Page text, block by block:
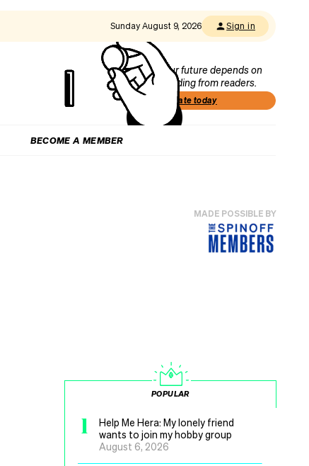
Sunday August 9, 2026 Sign in
Our future depends on
funding from readers.
Donate today
BECOME A MEMBER
MADE POSSIBLE BY
POPULAR
1
Help Me Hera: My lonely friend
wants to join my hobby group
August 6, 2026